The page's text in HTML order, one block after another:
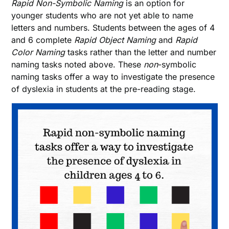
Rapid Non-Symbolic Namingis an option for
younger students who are not yet able to name
letters and numbers. Students between the ages of 4
and 6 complete Rapid Object Namingand Rapid
Color Namingtasks rather than the letter and number
naming tasks noted above. These non-symbolic
naming tasks offer a way to investigate the presence
of dyslexia in students at the pre-reading stage.